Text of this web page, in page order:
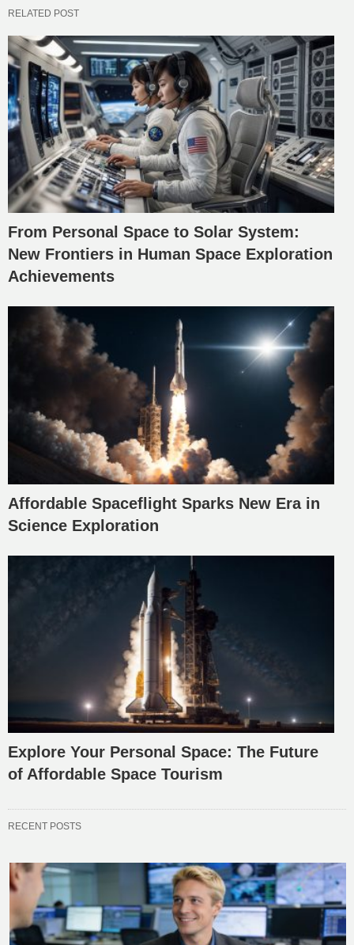
RELATED POST
From Personal Space to Solar System:
New Frontiers in Human Space Exploration
Achievements
Affordable Spaceflight Sparks New Era in
Science Exploration
Explore Your Personal Space: The Future
of Affordable Space Tourism
RECENT POSTS